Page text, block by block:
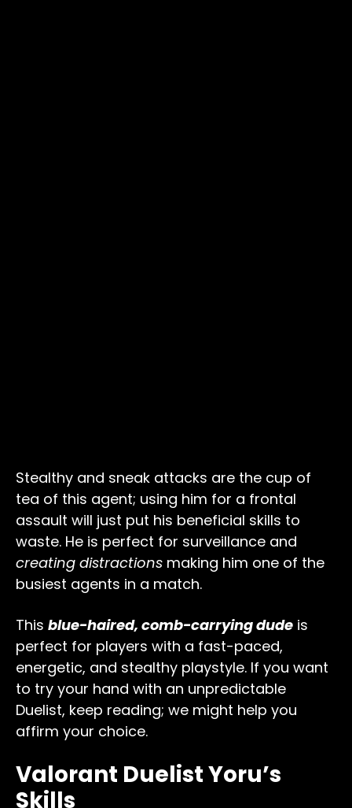
Stealthy and sneak attacks are the cup of
tea of this agent; using him for a frontal
assault will just put his beneficial skills to
waste. He is perfect for surveillance and
creating distractions making him one of the
busiest agents in a match.
This blue-haired, comb-carrying dude is
perfect for players with a fast-paced,
energetic, and stealthy playstyle. If you want
to try your hand with an unpredictable
Duelist, keep reading; we might help you
affirm your choice.
Valorant Duelist Yoru’s
Skills